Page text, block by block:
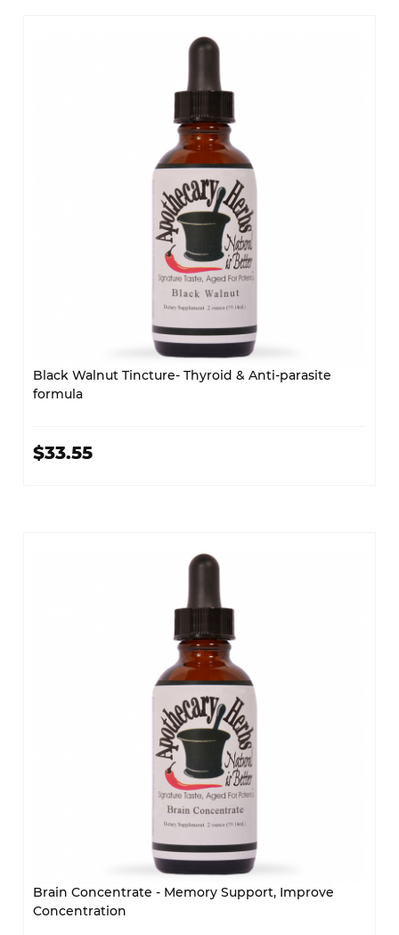
Black Walnut Tincture- Thyroid & Anti-parasite
formula
$33.55
Brain Concentrate - Memory Support, Improve
Concentration